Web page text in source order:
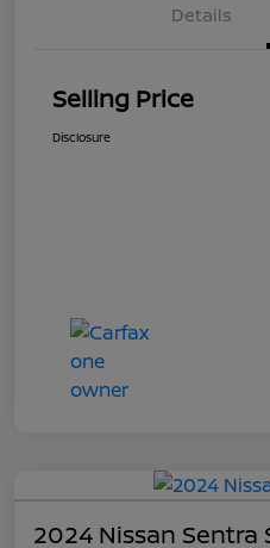
Details
Selling Price
Disclosure
2024 Nissan Sentra